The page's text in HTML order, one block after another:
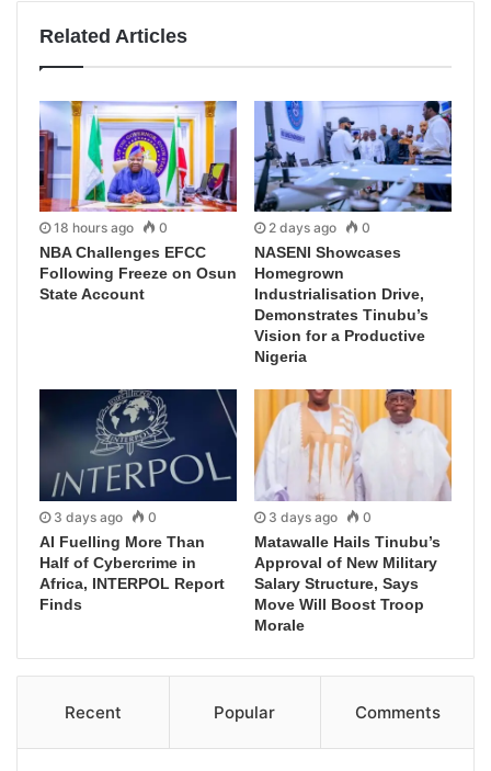
Related Articles
18 hours ago 0
NBA Challenges EFCC
Following Freeze on Osun
State Account
2 days ago 0
NASENI Showcases
Homegrown
Industrialisation Drive,
Demonstrates Tinubu’s
Vision for a Productive
Nigeria
3 days ago 0
AI Fuelling More Than
Half of Cybercrime in
Africa, INTERPOL Report
Finds
3 days ago 0
Matawalle Hails Tinubu’s
Approval of New Military
Salary Structure, Says
Move Will Boost Troop
Morale
Recent Popular Comments